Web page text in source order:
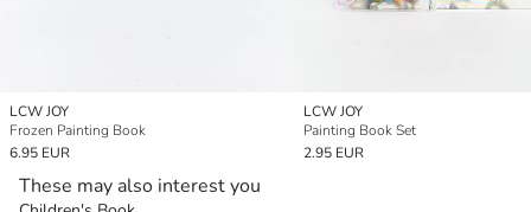
LCW JOY
Frozen Painting Book
6.95 EUR
LCW JOY
Painting Book Set
2.95 EUR
These may also interest you